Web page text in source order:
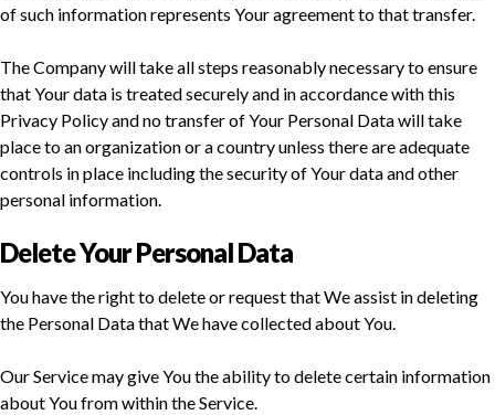
of such information represents Your agreement to that transfer.
The Company will take all steps reasonably necessary to ensure
that Your data is treated securely and in accordance with this
Privacy Policy and no transfer of Your Personal Data will take
place to an organization or a country unless there are adequate
controls in place including the security of Your data and other
personal information.
Delete Your Personal Data
You have the right to delete or request that We assist in deleting
the Personal Data that We have collected about You.
Our Service may give You the ability to delete certain information
about You from within the Service.